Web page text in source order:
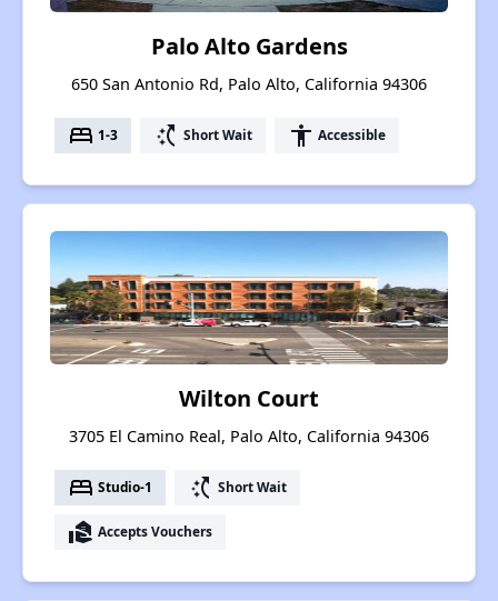
Palo Alto Gardens
650 San Antonio Rd, Palo Alto, California 94306
bed 1-3 switch_access_shortcut Short Wait accessibility Accessible
Wilton Court
3705 El Camino Real, Palo Alto, California 94306
bed Studio-1 switch_access_shortcut Short Wait
real_estate_agent Accepts Vouchers